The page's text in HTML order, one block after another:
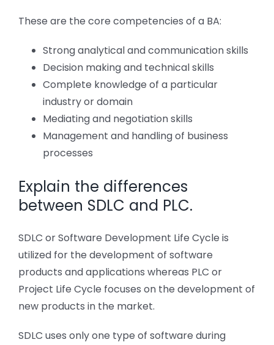
These are the core competencies of a BA:
Strong analytical and communication skills
Decision making and technical skills
Complete knowledge of a particular
industry or domain
Mediating and negotiation skills
Management and handling of business
processes
Explain the differences
between SDLC and PLC.
SDLC or Software Development Life Cycle is
utilized for the development of software
products and applications whereas PLC or
Project Life Cycle focuses on the development of
new products in the market.
SDLC uses only one type of software during